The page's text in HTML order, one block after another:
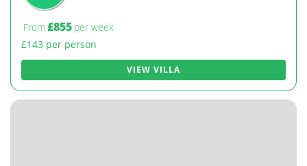
From£855 per week
£143 per person
VIEW VILLA